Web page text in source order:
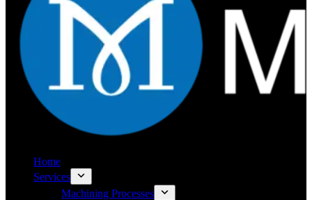
Home
Services
Machining Processes